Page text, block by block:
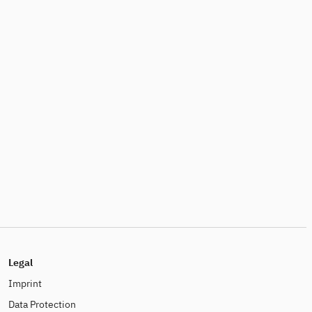
Legal
Imprint
Data Protection